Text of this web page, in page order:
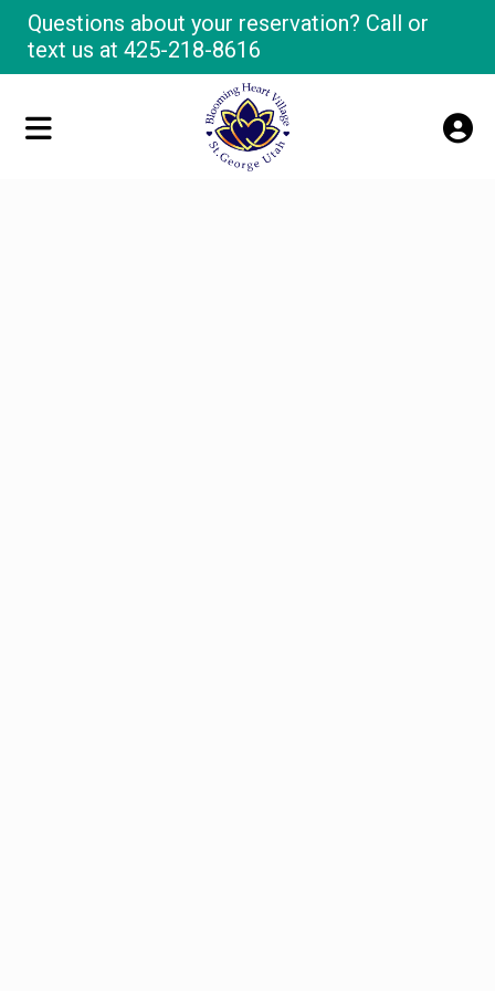
Questions about your reservation? Call or
text us at425-218-8616